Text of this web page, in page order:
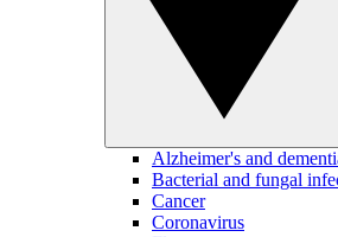
Alzheimer's and
Bacterial and fungal
Cancer
Coronavirus